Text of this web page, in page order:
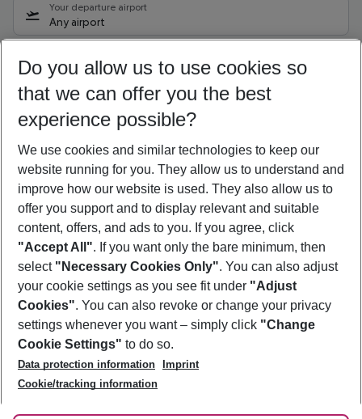
Your departure airport
Any airport
09/08/26 –07/08/27 5-8 nights
Who will travel
2 adults No children
Show more filter
Footer
Footer navigation
About Us
Best Price Guarantee
Change Cookie Settings
Cookie Policy
Facts
Service & Help
Accessible Travel
Check-in
Follow Us
Do you allow us to use cookies so
that we can offer you the best
experience possible?
We use cookies and similar technologies to keep our
website running for you. They allow us to understand and
improve how our website is used. They also allow us to
offer you support and to display relevant and suitable
content, offers, and ads to you. If you agree, click
"Accept All". If you want only the bare minimum, then
select "Necessary Cookies Only". You can also adjust
your cookie settings as you see fit under "Adjust
Cookies". You can also revoke or change your privacy
settings whenever you want – simply click "Change
Cookie Settings" to do so.
Data protection information
Imprint
Cookie/tracking information